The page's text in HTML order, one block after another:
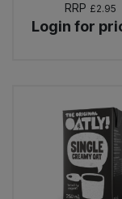
RRP £2.95
Login for